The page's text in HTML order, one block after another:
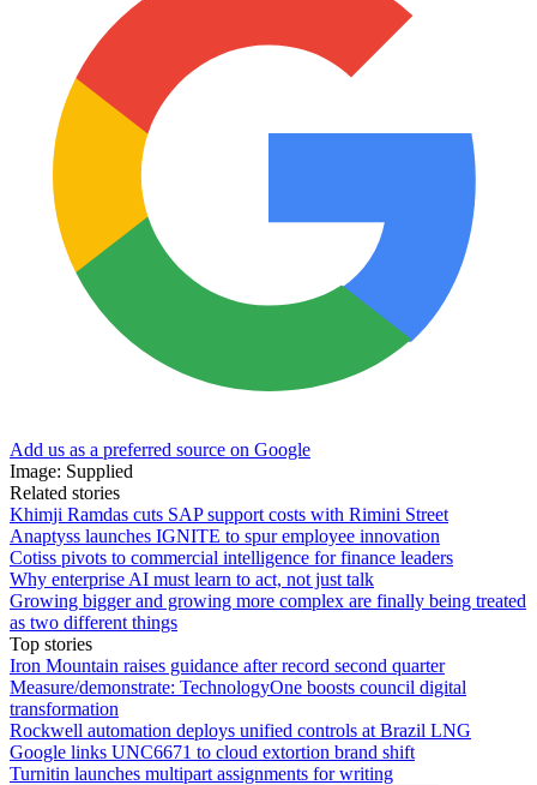
Add us as a preferred source on Google
Image: Supplied
Related stories
Khimji Ramdas cuts SAP support costs with Rimini Street
Anaptyss launches IGNITE to spur employee innovation
Cotiss pivots to commercial intelligence for finance leaders
Why enterprise AI must learn to act, not just talk
Growing bigger and growing more complex are finally being treated
as two different things
Top stories
Iron Mountain raises guidance after record second quarter
Measure/demonstrate: TechnologyOne boosts council digital
transformation
Rockwell automation deploys unified controls at Brazil LNG
Google links UNC6671 to cloud extortion brand shift
Turnitin launches multipart assignments for writing